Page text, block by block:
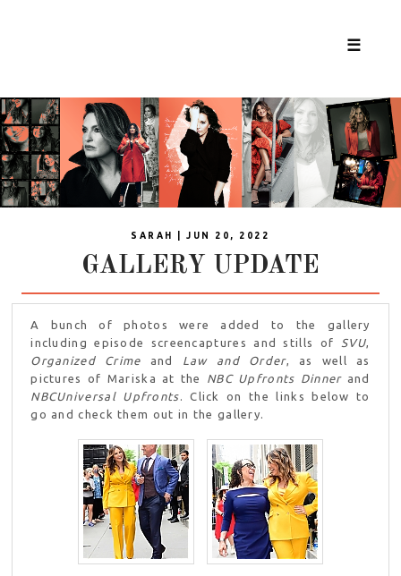
☰
SARAH | JUN 20, 2022
GALLERY UPDATE
A bunch of photos were added to the gallery
including episode screencaptures and stills of
SVU,
Organized Crime and Law and Order, as well as
pictures of Mariska at the NBC Upfronts Dinnerand
NBCUniversal Upfronts. Click on the links below to
go and check them out in the gallery.